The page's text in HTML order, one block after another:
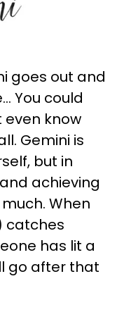
goes out and
You could
even know
Gemini is
but in
achieving
When
catches
has lit a
go after that